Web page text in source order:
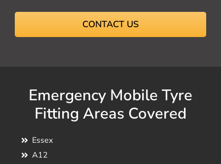
CONTACT US
Emergency Mobile Tyre
Fitting Areas Covered
Essex
A12